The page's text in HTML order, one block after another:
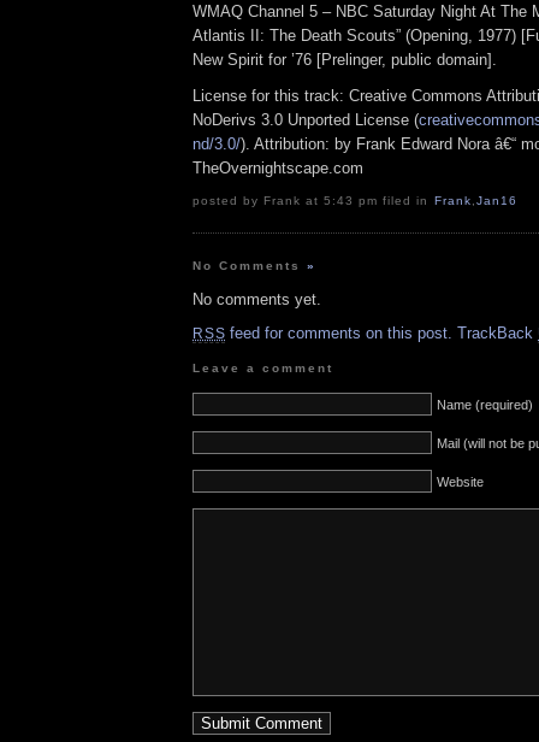
WMAQ Channel 5 – NBC Saturday Night At The
Atlantis II: The Death Scouts” (Opening, 1977)
New Spirit for ’76 [Prelinger, public domain].
License for this track: Creative Commons
NoDerivs 3.0 Unported License (
nd/3.0/). Attribution: by Frank Edward Nora â€“
TheOvernightscape.com
posted by Frank at 5:43 pm filed in Frank Jan16
No Comments»
No comments yet.
RSS feed for comments on this post. TrackBack
Leave a comment
Name (required)
Mail (will not be
Website